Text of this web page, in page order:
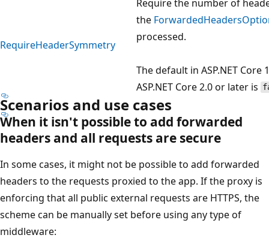
RequireHeaderSymmetry
Require the number of
the
processed.
The default in ASP.NET Core
ASP.NET Core 2.0 or later is
Scenarios and use cases
When it isn't possible to add forwarded
headers and all requests are secure
In some cases, it might not be possible to add forwarded
headers to the requests proxied to the app. If the proxy is
enforcing that all public external requests are HTTPS, the
scheme can be manually set before using any type of
middleware: